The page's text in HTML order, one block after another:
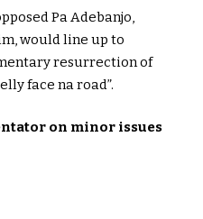
Pa Adebanjo,
would line up to
resurrection of
face na road”.
on minor issues